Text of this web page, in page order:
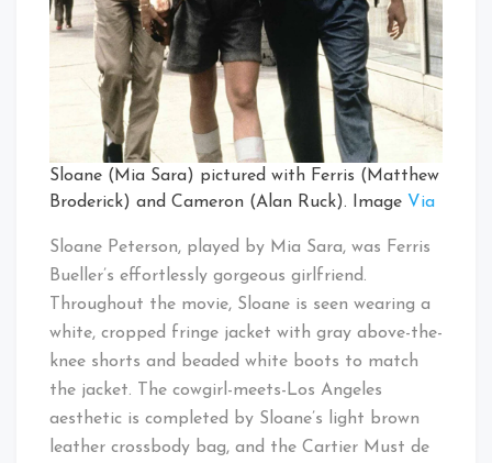
Sloane (Mia Sara) pictured with Ferris (Matthew
Broderick) and Cameron (Alan Ruck). Image Via
Sloane Peterson, played by Mia Sara, was Ferris
Bueller’s effortlessly gorgeous girlfriend.
Throughout the movie, Sloane is seen wearing a
white, cropped fringe jacket with gray above-the-
knee shorts and beaded white boots to match
the jacket. The cowgirl-meets-Los Angeles
aesthetic is completed by Sloane’s light brown
leather crossbody bag, and the Cartier Must de